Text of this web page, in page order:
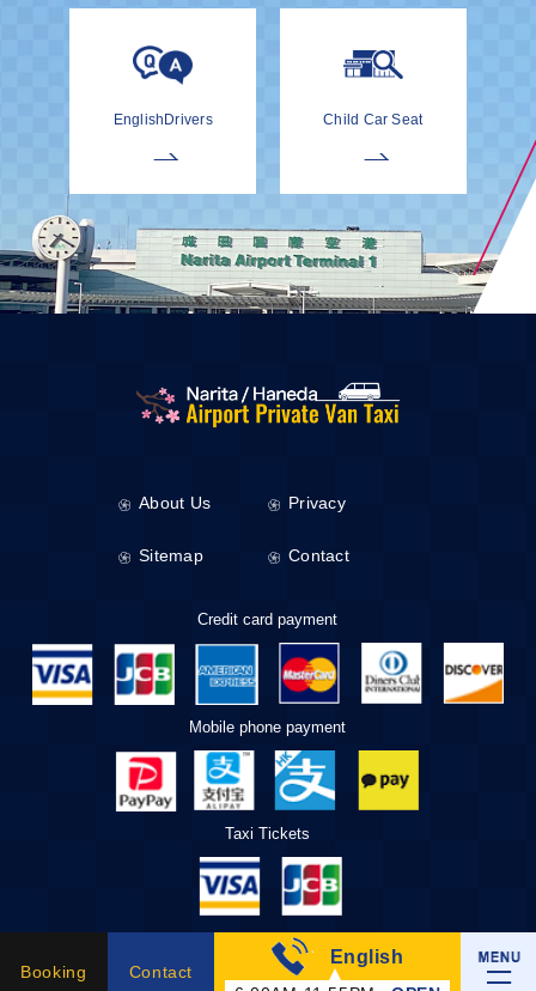
EnglishDrivers Child Car Seat
About Us Privacy
Sitemap Contact
Credit card payment
Mobile phone payment
Taxi Tickets
Booking Contact
English